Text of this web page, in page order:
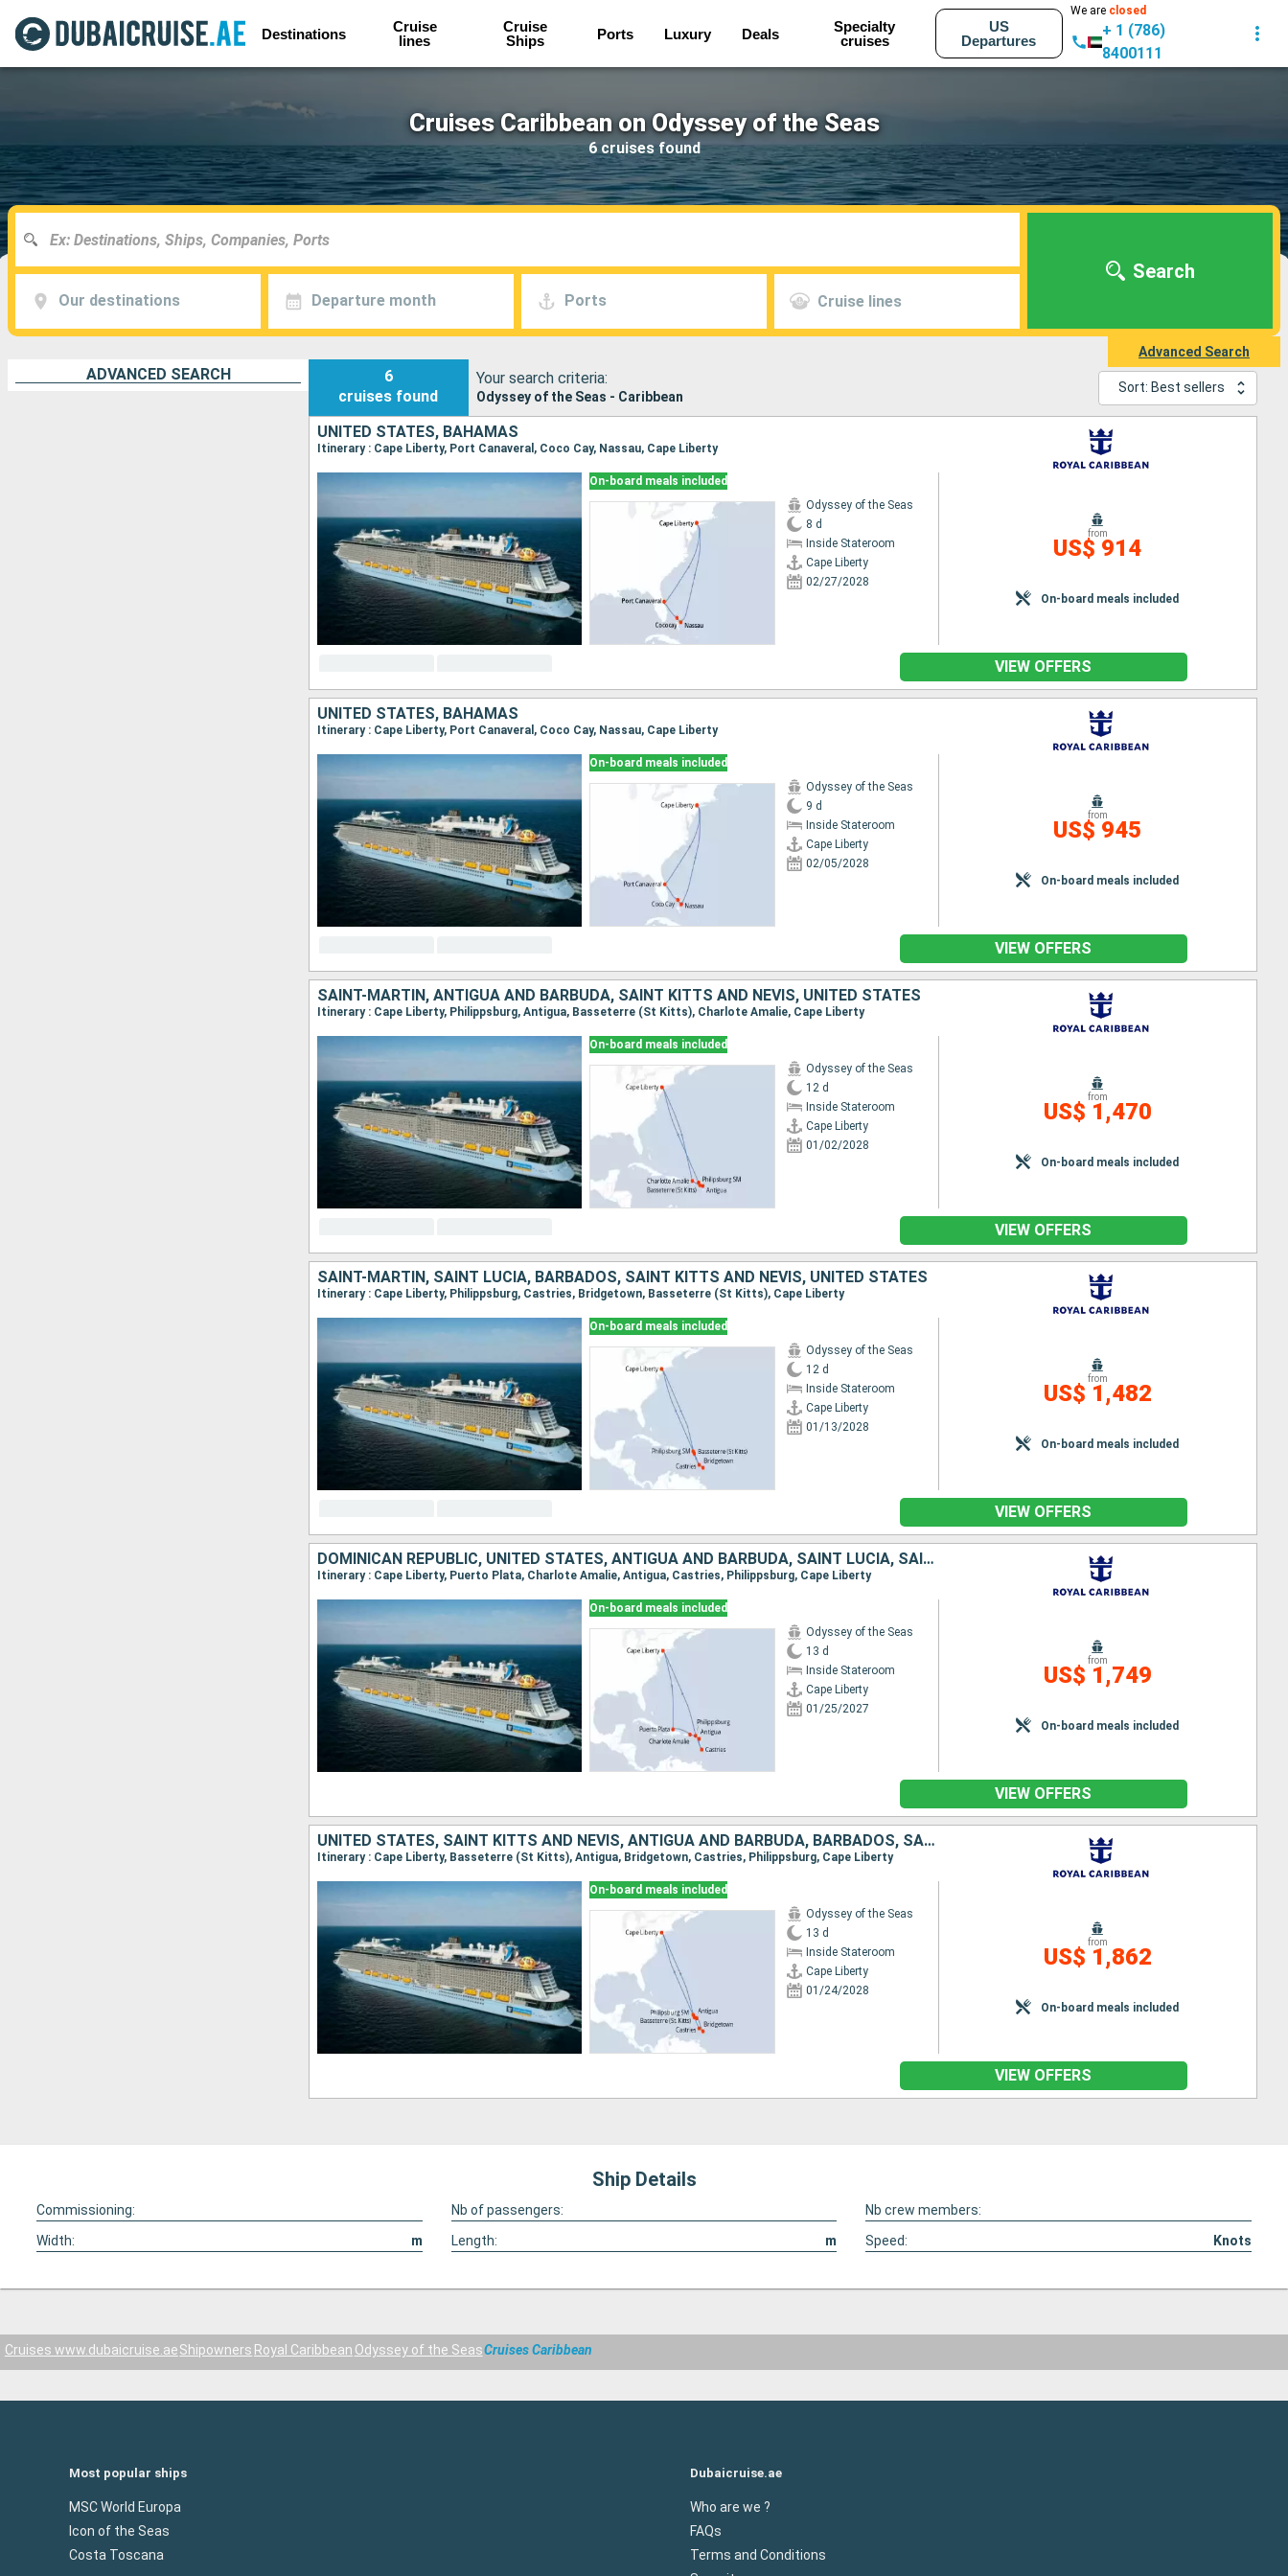
Destinations
Cruise
lines
Cruise
Ships
Ports Luxury Deals
Specialty
cruises
US
Departures
We are closed
+ 1 (786)
8400111
Cruises Caribbean on Odyssey of the Seas
6 cruises found
Our destinations Departure month Ports Cruise lines
Search
Advanced Search
ADVANCED SEARCH
6
cruises found
Your search criteria:
Odyssey of the Seas - Caribbean
Sort: Best sellers
UNITED STATES, BAHAMAS
Itinerary : Cape Liberty, Port Canaveral, Coco Cay, Nassau, Cape Liberty
On-board meals included
Odyssey of the Seas
8 d
Inside Stateroom
Cape Liberty
02/27/2028
from
US$ 914
On-board meals included
VIEW OFFERS
UNITED STATES, BAHAMAS
Itinerary : Cape Liberty, Port Canaveral, Coco Cay, Nassau, Cape Liberty
On-board meals included
Odyssey of the Seas
9 d
Inside Stateroom
Cape Liberty
02/05/2028
from
US$ 945
On-board meals included
VIEW OFFERS
SAINT-MARTIN, ANTIGUA AND BARBUDA, SAINT KITTS AND NEVIS, UNITED STATES
Itinerary : Cape Liberty, Philippsburg, Antigua, Basseterre (St Kitts), Charlote Amalie, Cape Liberty
On-board meals included
Odyssey of the Seas
12 d
Inside Stateroom
Cape Liberty
01/02/2028
from
US$ 1,470
On-board meals included
VIEW OFFERS
SAINT-MARTIN, SAINT LUCIA, BARBADOS, SAINT KITTS AND NEVIS, UNITED STATES
Itinerary : Cape Liberty, Philippsburg, Castries, Bridgetown, Basseterre (St Kitts), Cape Liberty
On-board meals included
Odyssey of the Seas
12 d
Inside Stateroom
Cape Liberty
01/13/2028
from
US$ 1,482
On-board meals included
VIEW OFFERS
DOMINICAN REPUBLIC, UNITED STATES, ANTIGUA AND BARBUDA, SAINT LUCIA, SAINT-MARTIN
Itinerary : Cape Liberty, Puerto Plata, Charlote Amalie, Antigua, Castries, Philippsburg, Cape Liberty
On-board meals included
Odyssey of the Seas
13 d
Inside Stateroom
Cape Liberty
01/25/2027
from
US$ 1,749
On-board meals included
VIEW OFFERS
UNITED STATES, SAINT KITTS AND NEVIS, ANTIGUA AND BARBUDA, BARBADOS, SAINT LUCIA, SAINT-MARTIN
Itinerary : Cape Liberty, Basseterre (St Kitts), Antigua, Bridgetown, Castries, Philippsburg, Cape Liberty
On-board meals included
Odyssey of the Seas
13 d
Inside Stateroom
Cape Liberty
01/24/2028
from
US$ 1,862
On-board meals included
VIEW OFFERS
Ship Details
Commissioning: Nb of passengers:
Nb crew members:
Width:
m Length: m Speed: Knots
Cruises www.dubaicruise.aeShipowners Royal Caribbean Odyssey of the SeasCruises Caribbean
Most popular ships
MSC World Europa
Icon of the Seas
Costa Toscana
Dubaicruise.ae
Who are we ?
FAQs
Terms and Conditions